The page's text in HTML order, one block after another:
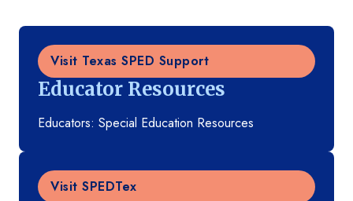
Educator Resources
Educators: Special Education Resources
Visit Texas SPED Support
Visit SPEDTex